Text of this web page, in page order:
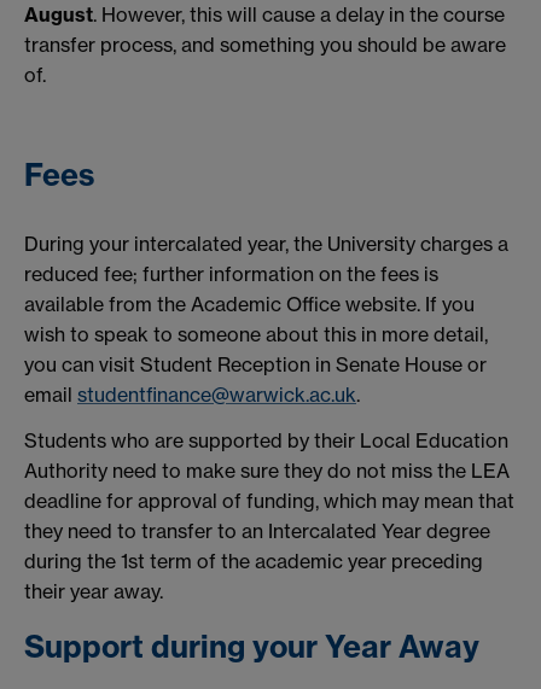
August. However, this will cause a delay in the course
transfer process, and something you should be aware
of.
Fees
During your intercalated year, the University charges a
reduced fee; further information on the fees is
available from the Academic Office website. If you
wish to speak to someone about this in more detail,
you can visit Student Reception in Senate House or
email studentfinance@warwick.ac.uk.
Students who are supported by their Local Education
Authority need to make sure they do not miss the LEA
deadline for approval of funding, which may mean that
they need to transfer to an Intercalated Year degree
during the 1st term of the academic year preceding
their year away.
Support during your Year Away